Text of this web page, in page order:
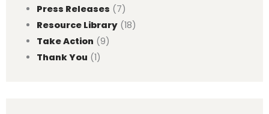
Press Releases (7)
Resource Library(18)
Take Action (9)
Thank You (1)